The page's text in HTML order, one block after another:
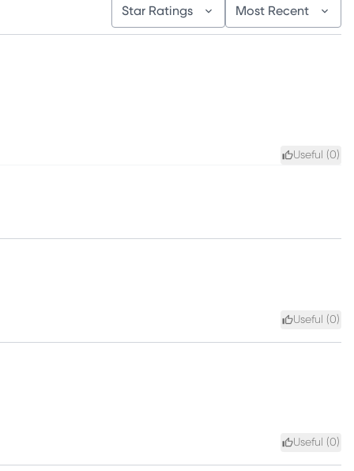
Star Ratings Most Recent
Useful (0)
Useful (0)
Useful (0)